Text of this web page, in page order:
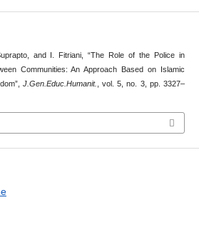
and I. Fitriani, “The Role of the Police in
Communities: An Approach Based on Islamic
J.Gen.Educ.Humanit.
, vol. 5, no. 3, pp. 3327–